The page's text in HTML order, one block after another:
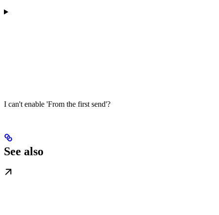
I can't enable 'From the first send'?
See also